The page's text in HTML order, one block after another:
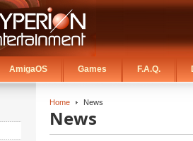
AmigaOS Games F.A.Q.
Home News
News